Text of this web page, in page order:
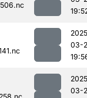
03-
03-